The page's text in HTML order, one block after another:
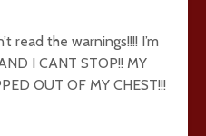
read the warnings!!!! I’m
I CANT STOP!! MY
OUT OF MY CHEST!!!